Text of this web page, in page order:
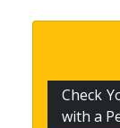
Check
with a